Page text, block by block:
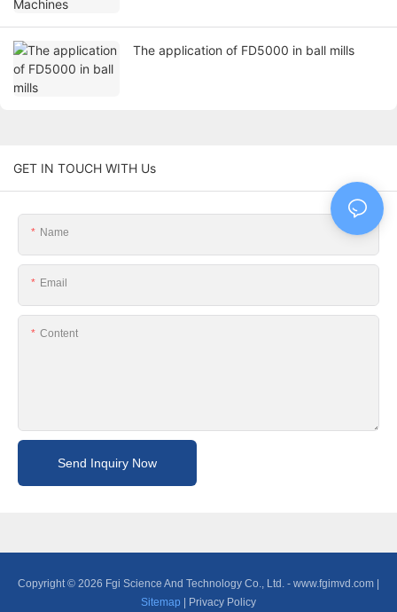
The application of FD5000 in ball mills
GET IN TOUCH WITH Us
Name
Email
Content
Send Inquiry Now
Copyright © 2026 Fgi Science And Technology Co., Ltd. - www.fgimvd.com |
Sitemap | Privacy Policy